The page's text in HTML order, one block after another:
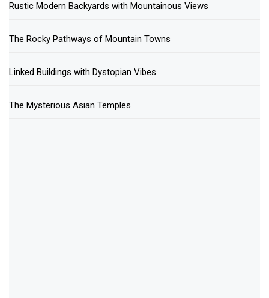
Rustic Modern Backyards with Mountainous Views
The Rocky Pathways of Mountain Towns
Linked Buildings with Dystopian Vibes
The Mysterious Asian Temples